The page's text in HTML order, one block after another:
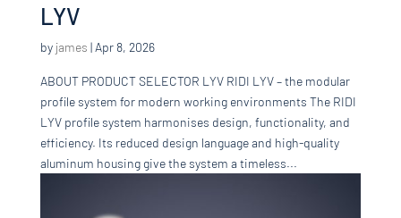
LYV
by james | Apr 8, 2026
ABOUT PRODUCT SELECTOR LYV RIDI LYV – the modular
profile system for modern working environments The RIDI
LYV profile system harmonises design, functionality, and
efficiency. Its reduced design language and high-quality
aluminum housing give the system a timeless...